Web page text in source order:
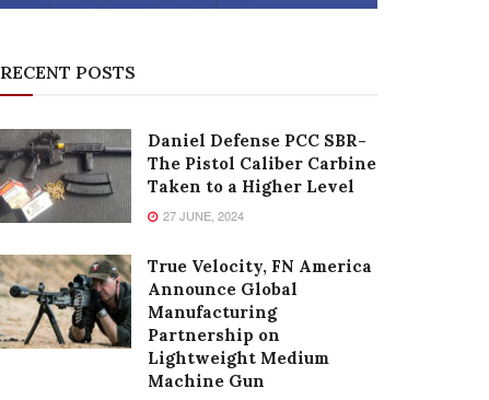
RECENT POSTS
Daniel Defense PCC SBR-
The Pistol Caliber Carbine
Taken to a Higher Level
27 JUNE, 2024
True Velocity, FN America
Announce Global
Manufacturing
Partnership on
Lightweight Medium
Machine Gun